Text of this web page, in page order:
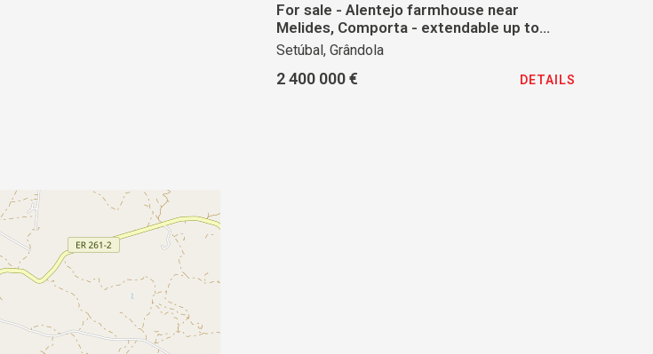
For sale - Alentejo farmhouse near
Melides, Comporta - extendable up to
500m²
Setúbal, Grândola
2 400 000 € DETAILS